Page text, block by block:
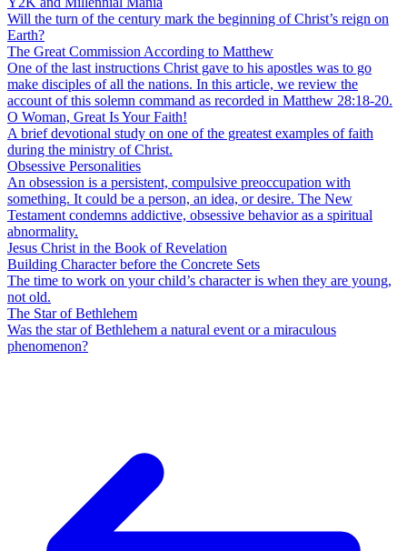
Will the turn of the century mark the beginning of Christ’s reign on
Earth?
The Great Commission According to Matthew
One of the last instructions Christ gave to his apostles was to go
make disciples of all the nations. In this article, we review the
account of this solemn command as recorded in Matthew 28:18-20.
O Woman, Great Is Your Faith!
A brief devotional study on one of the greatest examples of faith
during the ministry of Christ.
Obsessive Personalities
An obsession is a persistent, compulsive preoccupation with
something. It could be a person, an idea, or desire. The New
Testament condemns addictive, obsessive behavior as a spiritual
abnormality.
Jesus Christ in the Book of Revelation
Building Character before the Concrete Sets
The time to work on your child’s character is when they are young,
not old.
The Star of Bethlehem
Was the star of Bethlehem a natural event or a miraculous
phenomenon?